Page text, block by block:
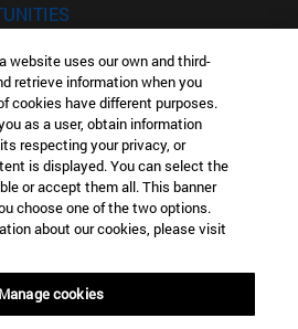
INTERESTED IN?
ARE YOU INTERESTED IN?
website uses our own and third-
retrieve information when you
cookies have different purposes.
as a user, obtain information
respecting your privacy, or
is displayed. You can select the
or accept them all. This banner
choose one of the two options.
about our cookies, please visit
Manage cookies